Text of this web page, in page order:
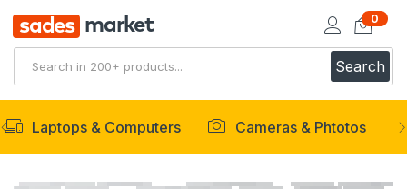
sades market
Search
0
Laptops & Computers Cameras & Phtotos